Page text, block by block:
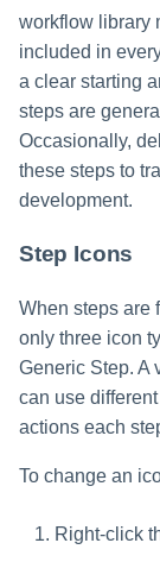
workflow library
included in
a clear starting
steps are
Occasionally,
these steps to
development.
Step Icons
When steps are
only three icon
Generic Step. A
can use
actions each
To change an
Right-click